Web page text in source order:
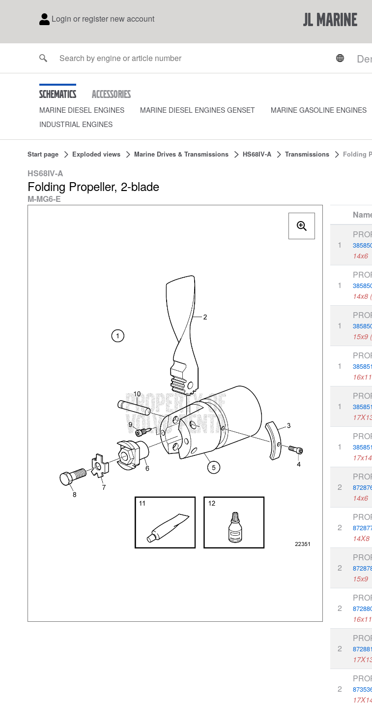
Login or register new account JL Marine
Schematics Accessories
MARINE DIESEL ENGINES MARINE DIESEL ENGINES GENSET MARINE GASOLINE ENGINES
INDUSTRIAL ENGINES
Start page Exploded views Marine Drives & Transmissions HS68IV-A Transmissions Folding
HS68IV-A
Folding Propeller, 2-blade
M-MG6-E
1
14x6
1
14x8
1
15x9
1
1
1
2
14x6
2
14X8
2
15x9
2
16x11
2 872881
2